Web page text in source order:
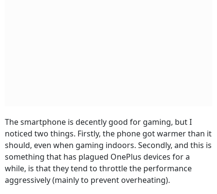
The smartphone is decently good for gaming, but I
noticed two things. Firstly, the phone got warmer than it
should, even when gaming indoors. Secondly, and this is
something that has plagued OnePlus devices for a
while, is that they tend to throttle the performance
aggressively (mainly to prevent overheating).